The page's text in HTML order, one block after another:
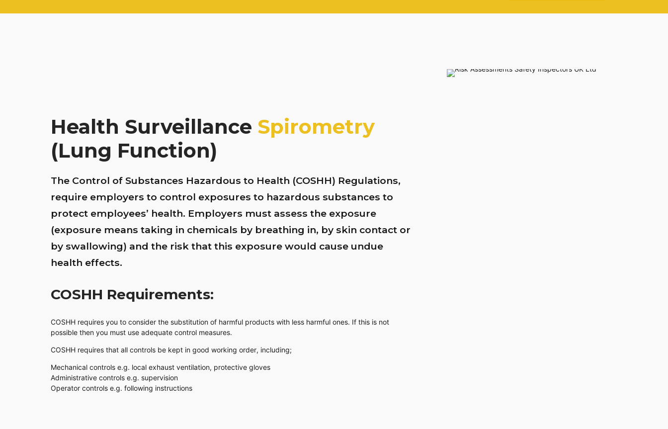
Health Surveillance Spirometry
(Lung Function)
The Control of Substances Hazardous to Health (COSHH) Regulations,
require employers to control exposures to hazardous substances to
protect employees’ health. Employers must assess the exposure
(exposure means taking in chemicals by breathing in, by skin contact or
by swallowing) and the risk that this exposure would cause undue
health effects.
COSHH Requirements:
COSHH requires you to consider the substitution of harmful products with less harmful ones. If this is not
possible then you must use adequate control measures.
COSHH requires that all controls be kept in good working order, including;
Mechanical controls e.g. local exhaust ventilation, protective gloves
Administrative controls e.g. supervision
Operator controls e.g. following instructions